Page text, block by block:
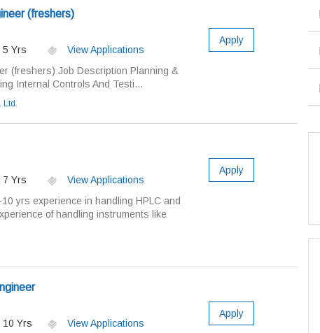
(freshers)
5 Yrs
View Applications
(freshers) Job Description Planning &
Internal Controls And Testi...
Ltd.
Apply
7 Yrs
View Applications
yrs experience in handling HPLC and
of handling instruments like
Apply
10 Yrs
View Applications
Apply